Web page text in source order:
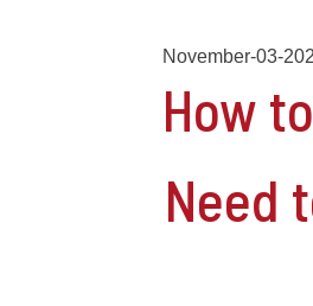
November-03-
How
Need